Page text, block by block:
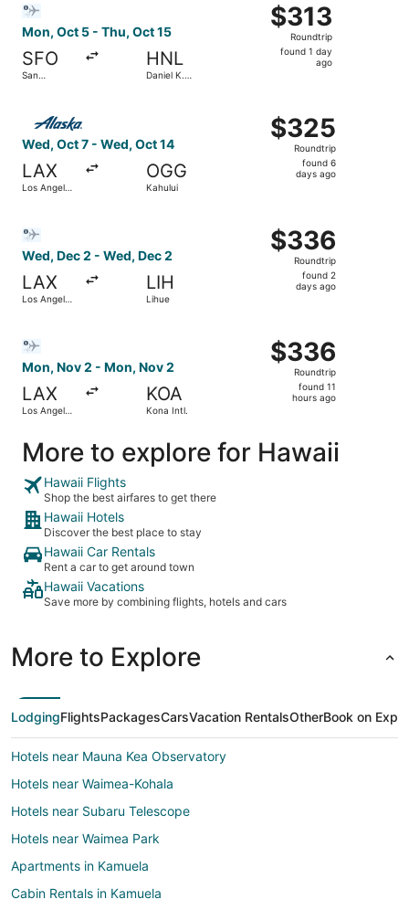
Mon, Oct 5 - Thu, Oct 15
SFO
San
HNL
Daniel K.
$313
Roundtrip,
found
$313
Roundtrip
found 1 day
ago
Wed, Oct 7 - Wed, Oct 14
LAX
Los Angeles
OGG
Kahului
$325
Roundtrip,
found
$325
Roundtrip
found 6
days ago
Wed, Dec 2 - Wed, Dec 2
LAX
Los Angeles
LIH
Lihue
$336
Roundtrip,
found
$336
Roundtrip
found 2
days ago
Mon, Nov 2 - Mon, Nov 2
LAX
Los Angeles
KOA
Kona Intl.
$336
Roundtrip,
found
$336
Roundtrip
found 11
hours ago
More to explore for Hawaii
Hawaii Flights
Shop the best airfares to get there
Hawaii Hotels
Discover the best place to stay
Hawaii Car Rentals
Rent a car to get around town
Hawaii Vacations
Save more by combining flights, hotels and cars
More to Explore
LodgingFlightsPackagesCarsVacation RentalsOtherBook on
Hotels near Mauna Kea Observatory
Hotels near Waimea-Kohala
Hotels near Subaru Telescope
Hotels near Waimea Park
Apartments in Kamuela
Cabin Rentals in Kamuela